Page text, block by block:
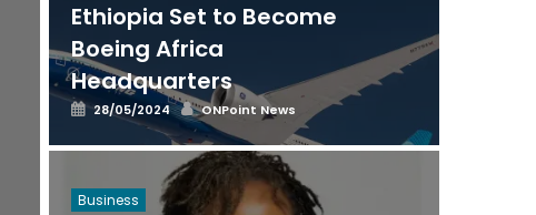
Ethiopia Set to Become
Boeing Africa
Headquarters
Posted
28/05/2024 Author
ONPoint News
Business